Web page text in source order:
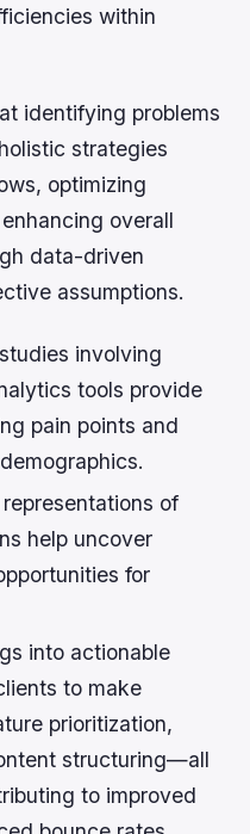
within
identifying problems
strategies
optimizing
overall
data-driven
assumptions.
involving
tools provide
pain points and
of
help uncover
for
into actionable
to make
prioritization,
structuring—all
to improved